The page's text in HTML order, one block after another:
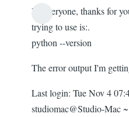
Hi everyone, thanks for
trying to use is:.
python --version
The error output I'm
Last login: Tue Nov 4
studiomac@Studio-Mac